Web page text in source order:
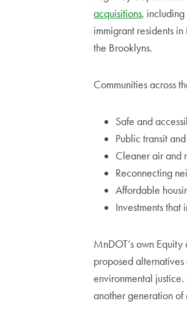
acquisitions,
immigrant residents
the Brooklyns.
Communities across
Safe and
Public transit
Cleaner air and
Reconnecting
Affordable
Investments
MnDOT’s own
proposed
environmental
another generation